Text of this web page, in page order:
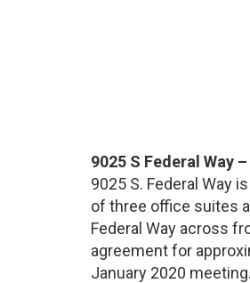
9025 S Federal Way
9025 S. Federal Way
of three office suites
Federal Way across
agreement for
January 2020